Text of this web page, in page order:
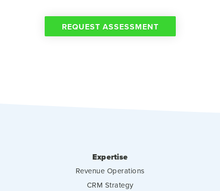
REQUEST ASSESSMENT
Expertise
Revenue Operations
CRM Strategy